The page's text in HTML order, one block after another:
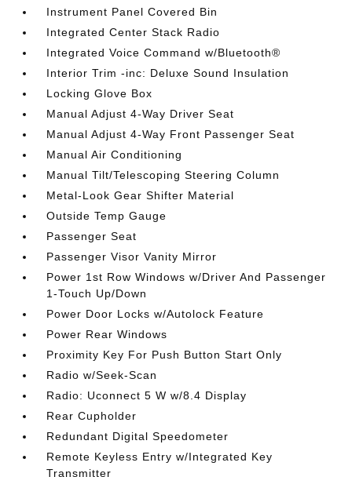
Instrument Panel Covered Bin
Integrated Center Stack Radio
Integrated Voice Command w/Bluetooth®
Interior Trim -inc: Deluxe Sound Insulation
Locking Glove Box
Manual Adjust 4-Way Driver Seat
Manual Adjust 4-Way Front Passenger Seat
Manual Air Conditioning
Manual Tilt/Telescoping Steering Column
Metal-Look Gear Shifter Material
Outside Temp Gauge
Passenger Seat
Passenger Visor Vanity Mirror
Power 1st Row Windows w/Driver And Passenger
1-Touch Up/Down
Power Door Locks w/Autolock Feature
Power Rear Windows
Proximity Key For Push Button Start Only
Radio w/Seek-Scan
Radio: Uconnect 5 W w/8.4 Display
Rear Cupholder
Redundant Digital Speedometer
Remote Keyless Entry w/Integrated Key
Transmitter